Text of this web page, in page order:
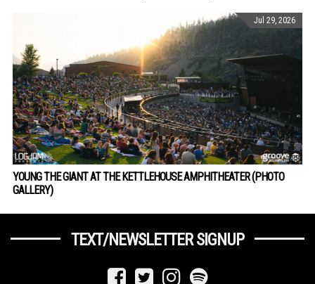
Jul 29, 2026
YOUNG THE GIANT AT THE KETTLEHOUSE AMPHITHEATER (PHOTO
GALLERY)
TEXT/NEWSLETTER SIGNUP